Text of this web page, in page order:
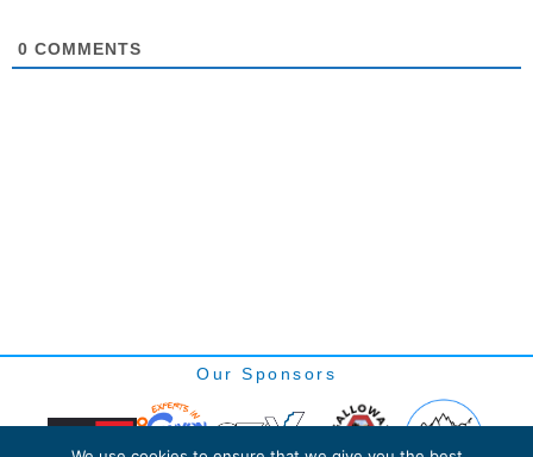
0 COMMENTS
Our Sponsors